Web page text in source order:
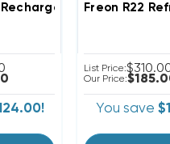
Recharge Kit 28.2oz
Freon R22
List Price:
Our Price:
You save